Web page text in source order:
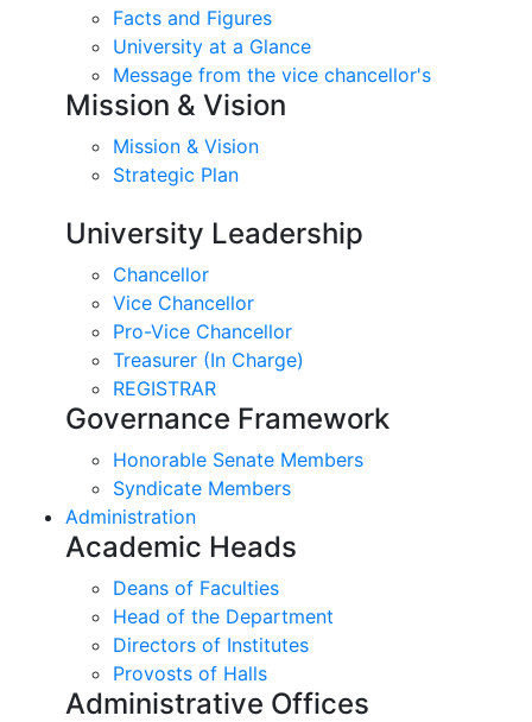
Facts and Figures
University at a Glance
Message from the vice chancellor's
Mission & Vision
Mission & Vision
Strategic Plan
University Leadership
Chancellor
Vice Chancellor
Pro-Vice Chancellor
Treasurer (In Charge)
REGISTRAR
Governance Framework
Honorable Senate Members
Syndicate Members
Administration
Academic Heads
Deans of Faculties
Head of the Department
Directors of Institutes
Provosts of Halls
Administrative Offices